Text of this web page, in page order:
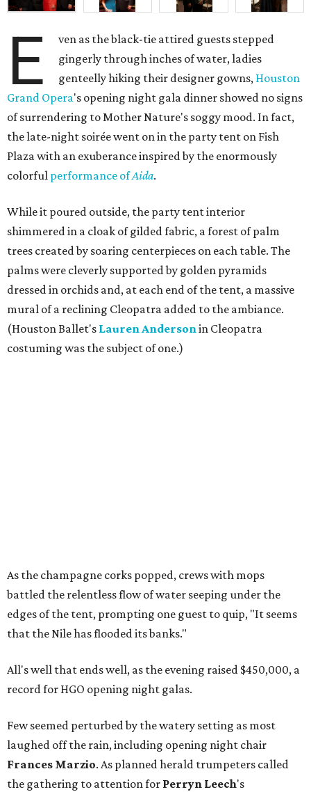
E
ven as the black-tie attired guests stepped
gingerly through inches of water, ladies
genteelly hiking their designer gowns, Houston
Grand Opera's opening night gala dinner showed no signs
of surrendering to Mother Nature's soggy mood. In fact,
the late-night soirée went on in the party tent on Fish
Plaza with an exuberance inspired by the enormously
colorful performance ofAida.
While it poured outside, the party tent interior
shimmered in a cloak of gilded fabric, a forest of palm
trees created by soaring centerpieces on each table. The
palms were cleverly supported by golden pyramids
dressed in orchids and, at each end of the tent, a massive
mural of a reclining Cleopatra added to the ambiance.
(Houston Ballet's Lauren Andersonin Cleopatra
costuming was the subject of one.)
As the champagne corks popped, crews with mops
battled the relentless flow of water seeping under the
edges of the tent, prompting one guest to quip, "It seems
that the Nile has flooded its banks."
All's well that ends well, as the evening raised $450,000, a
record for HGO opening night galas.
Few seemed perturbed by the watery setting as most
laughed off the rain, including opening night chair
Frances Marzio. As planned herald trumpeters called
the gathering to attention for Perryn Leech's